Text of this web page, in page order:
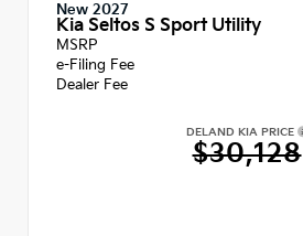
New 2027
Kia Seltos S Sport Utility
MSRP
e-Filing Fee
Dealer Fee
DELAND KIA PRICE
$30,128